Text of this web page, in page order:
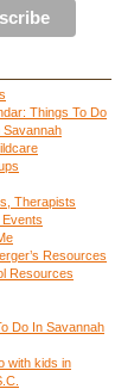
Things To Do
Savannah
Therapists
Events
Resources
Resources
Do In Savannah
with kids in